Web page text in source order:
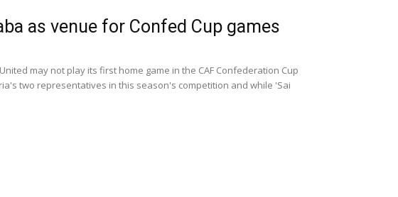
as venue for Confed Cup games
may not play its first home game in the CAF Confederation Cup
two representatives in this season's competition and while 'Sai